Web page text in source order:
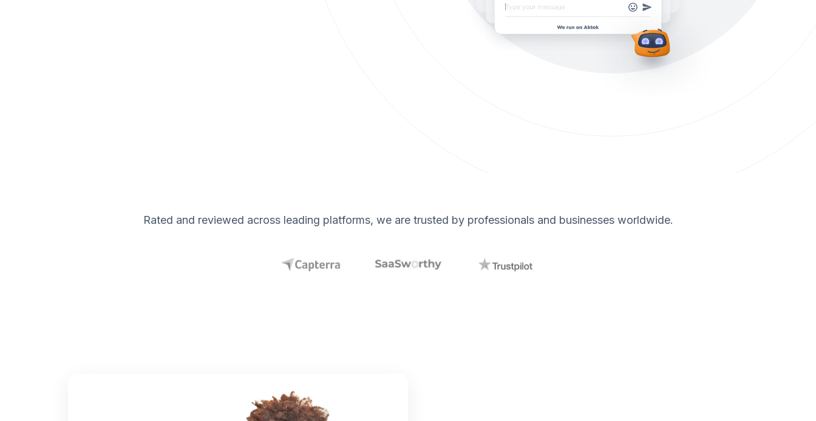
Rated and reviewed across leading platforms, we are trusted by professionals and businesses worldwide.